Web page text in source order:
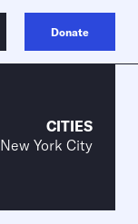
Donate
CITIES
New York City